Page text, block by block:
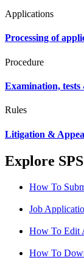
Applications
Processing of
Procedure
Examination,
Rules
Litigation &
Explore
How To
Job
How To Edit
How To